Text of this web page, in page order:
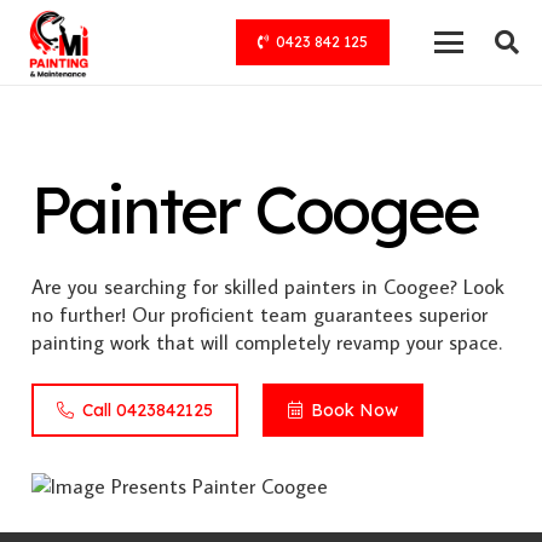
0423 842 125
Painter Coogee
Are you searching for skilled painters in Coogee? Look
no further! Our proficient team guarantees superior
painting work that will completely revamp your space.
Call 0423842125 Book Now